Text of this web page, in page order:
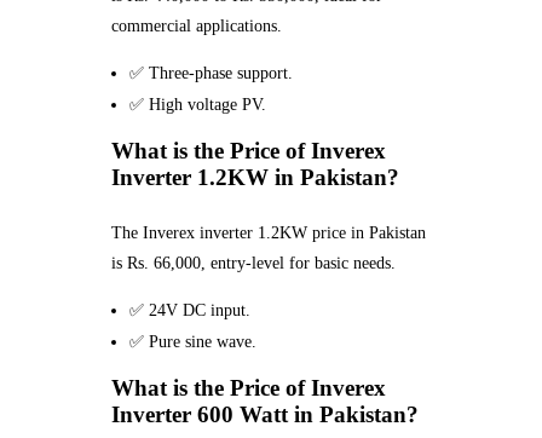
commercial applications.
✅ Three-phase support.
✅ High voltage PV.
What is the Price of Inverex
Inverter 1.2KW in Pakistan?
The Inverex inverter 1.2KW price in Pakistan
is Rs. 66,000, entry-level for basic needs.
✅ 24V DC input.
✅ Pure sine wave.
What is the Price of Inverex
Inverter 600 Watt in Pakistan?